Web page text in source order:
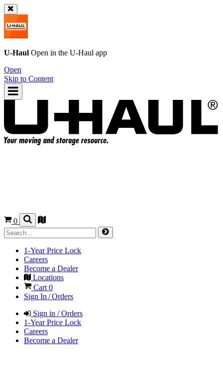
U-Haul Open in the U-Haul app
Open
Skip to Content
0
1-Year Price Lock
Careers
Become a Dealer
Locations
Cart 0
Sign In / Orders
Sign in / Orders
1-Year Price Lock
Careers
Become a Dealer